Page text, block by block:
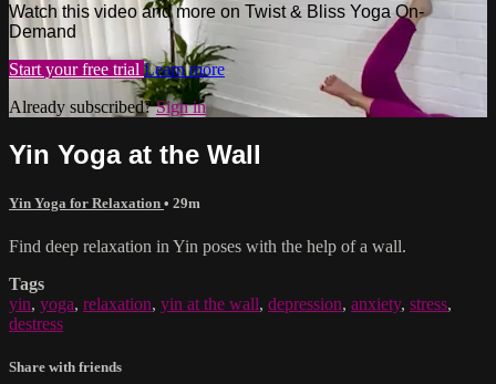
Watch this video and more on Twist & Bliss Yoga On-
Demand
Start your free trial Learn more
Already subscribed?Sign in
Yin Yoga at the Wall
Yin Yoga for Relaxation • 29m
Find deep relaxation in Yin poses with the help of a wall.
Tags
yin, yoga, relaxation, yin at the wall, depression, anxiety, stress,
destress
Share with friends